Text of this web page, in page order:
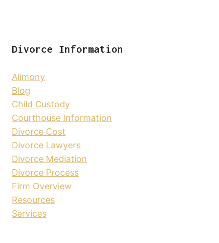
Divorce Information
Alimony
Blog
Child Custody
Courthouse Information
Divorce Cost
Divorce Lawyers
Divorce Mediation
Divorce Process
Firm Overview
Resources
Services